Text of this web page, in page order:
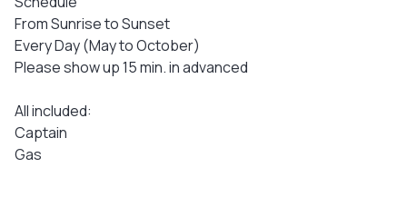
From Sunrise to Sunset
Every Day (May to October)
Please show up 15 min. in advanced
All included:
Captain
Gas